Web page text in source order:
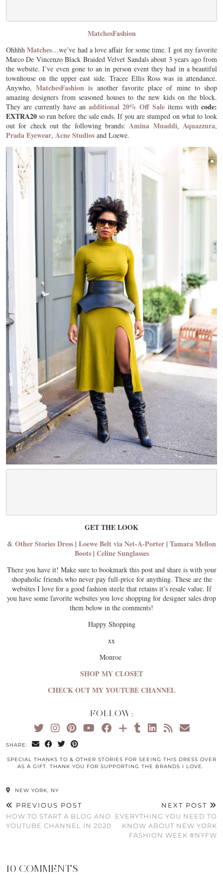
MatchesFashion
OhhhhMatches…we’ve had a love affair for some time. I got my favorite
Marco De Vincenzo Black Braided Velvet Sandals about 3 years ago from
the website. I’ve even gone to an in person event they had in a beautiful
townhouse on the upper east side. Tracee Ellis Ross was in attendance.
Anywho,MatchesFashion is another favorite place of mine to shop
amazing designers from seasoned houses to the new kids on the block.
They are currently have an additional 20% Off Sale items with code:
EXTRA20 so run before the sale ends. If you are stumped on what to look
out for check out the following brands:Amina Muaddi,Aquazzura,
Prada Eyewear, Acne Studios and Loewe.
GET THE LOOK
& Other Stories Dress | Loewe Belt via Net-A-Porter | Tamara Mellon
Boots| Celine Sunglasses
There you have it! Make sure to bookmark this post and share is with your
shopaholic friends who never pay full-price for anything. These are the
websites I love for a good fashion steele that retains it’s resale value. If
you have some favorite websites you love shopping for designer sales drop
them below in the comments!
Happy Shopping
xx
Monroe
SHOP MY CLOSET
CHECK OUT MY YOUTUBE CHANNEL
FOLLOW:
SHARE:
SPECIAL THANKS TO & OTHER STORIES FOR SEEING THIS DRESS OVER
AS A GIFT. THANK YOU FOR SUPPORTING THE BRANDS I LOVE.
NEW YORK, NY
PREVIOUS POST
HOW TO START A BLOG AND
YOUTUBE CHANNEL IN 2020
NEXT POST
EVERYTHING YOU NEED TO
KNOW ABOUT NEW YORK
FASHION WEEK #NYFW
10 COMMENTS